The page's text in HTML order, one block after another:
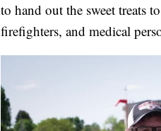
to hand out the sweet treats
firefighters, and medical